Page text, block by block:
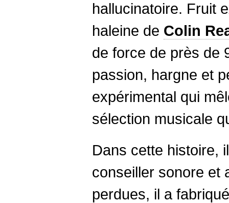
hallucinatoire. Fruit
haleine de Colin
de force de près de
passion, hargne et
expérimental qui
sélection musicale
Dans cette histoire,
conseiller sonore et
perdues, il a